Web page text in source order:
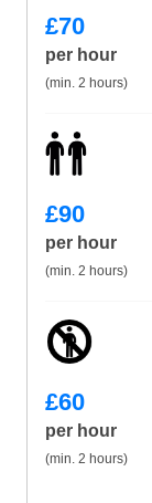
£70
per hour
(min. 2 hours)
£90
per hour
(min. 2 hours)
£60
per hour
(min. 2 hours)